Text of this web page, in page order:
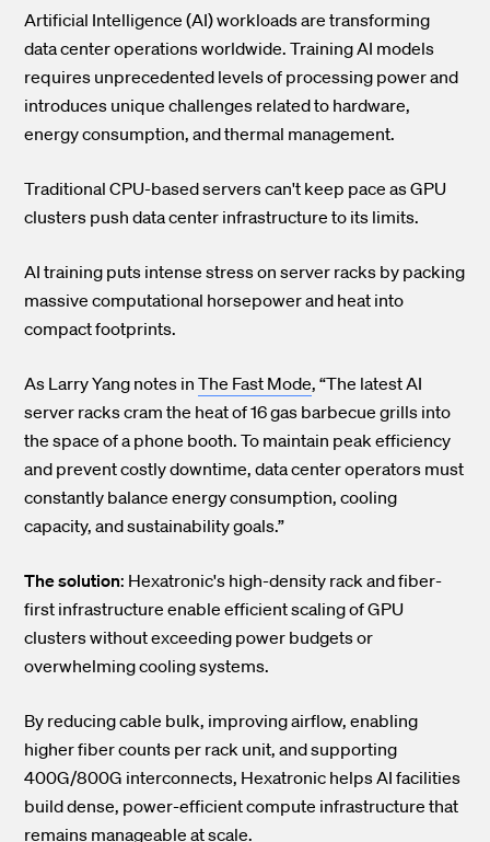
Artificial Intelligence (AI) workloads are transforming
data center operations worldwide. Training AI models
requires unprecedented levels of processing power and
introduces unique challenges related to hardware,
energy consumption, and thermal management.
Traditional CPU-based servers can't keep pace as GPU
clusters push data center infrastructure to its limits.
AI training puts intense stress on server racks by packing
massive computational horsepower and heat into
compact footprints.
As Larry Yang notes inThe Fast Mode, “The latest AI
server racks cram the heat of 16 gas barbecue grills into
the space of a phone booth. To maintain peak efficiency
and prevent costly downtime, data center operators must
constantly balance energy consumption, cooling
capacity, and sustainability goals.”
The solution: Hexatronic's high-density rack and fiber-
first infrastructure enable efficient scaling of GPU
clusters without exceeding power budgets or
overwhelming cooling systems.
By reducing cable bulk, improving airflow, enabling
higher fiber counts per rack unit, and supporting
400G/800G interconnects, Hexatronic helps AI facilities
build dense, power-efficient compute infrastructure that
remains manageable at scale.